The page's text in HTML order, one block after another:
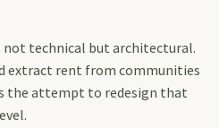
not technical but architectural.
extract rent from communities
the attempt to redesign that